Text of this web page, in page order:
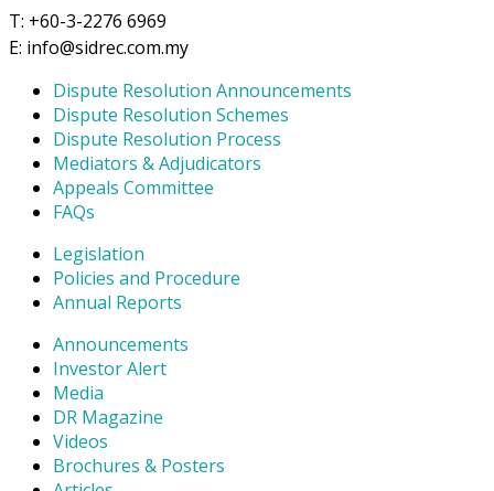
T: +60-3-2276 6969
E: info@sidrec.com.my
Dispute Resolution Announcements
Dispute Resolution Schemes
Dispute Resolution Process
Mediators & Adjudicators
Appeals Committee
FAQs
Legislation
Policies and Procedure
Annual Reports
Announcements
Investor Alert
Media
DR Magazine
Videos
Brochures & Posters